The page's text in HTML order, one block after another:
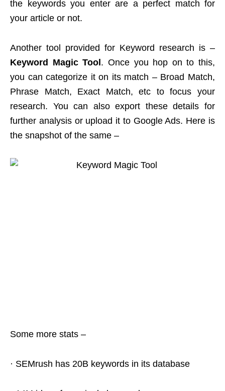
the keywords you enter are a perfect match for
your article or not.
Another tool provided for Keyword research is –
Keyword Magic Tool . Once you hop on to this,
you can categorize it on its match – Broad Match,
Phrase Match, Exact Match, etc to focus your
research. You can also export these details for
further analysis or upload it to Google Ads. Here is
the snapshot of the same –
Some more stats –
· SEMrush has 20B keywords in its database